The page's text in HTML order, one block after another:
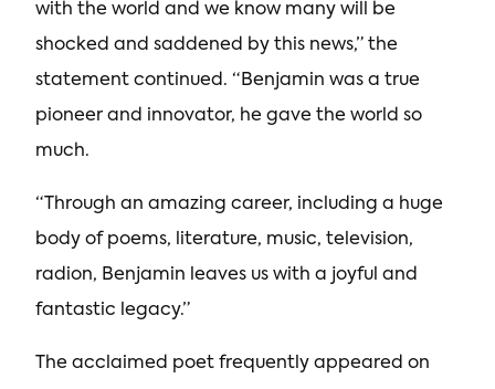
with the world and we know many will be
shocked and saddened by this news,” the
statement continued. “Benjamin was a true
pioneer and innovator, he gave the world so
much.
“Through an amazing career, including a huge
body of poems, literature, music, television,
radion, Benjamin leaves us with a joyful and
fantastic legacy.”
The acclaimed poet frequently appeared on